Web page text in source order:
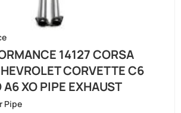
14127 CORSA
CORVETTE C6
XO PIPE EXHAUST
Pipe